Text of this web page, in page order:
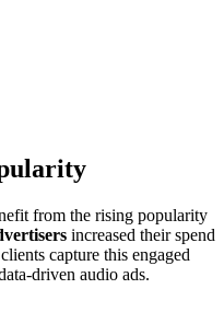
from the rising popularity
increased their spend
capture this engaged
driven audio ads.